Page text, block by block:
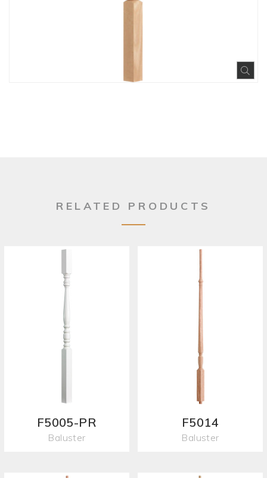
RELATED PRODUCTS
F5005-PR
Baluster
F5014
Baluster